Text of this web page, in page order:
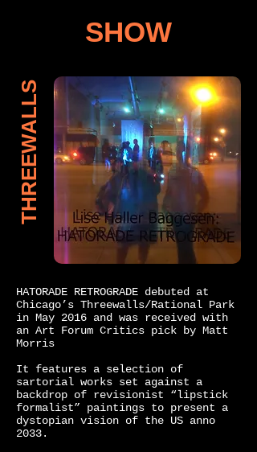
THREEWALLS
SHOW
HATORADE RETROGRADE debuted at
Chicago’s Threewalls/Rational Park
in May 2016 and was received with
an Art Forum Critics pick by Matt
Morris
It features a selection of
sartorial works set against a
backdrop of revisionist “lipstick
formalist” paintings to present a
dystopian vision of the US anno
2033.